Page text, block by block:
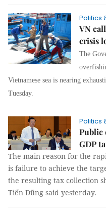
Politics
VN
crisis
The
Vietnamese sea is nearing
Tuesday.
Politics
Public
GDP
The main reason for the
is failure to achieve the
the resulting tax collection
Tiến Dũng said yesterday.